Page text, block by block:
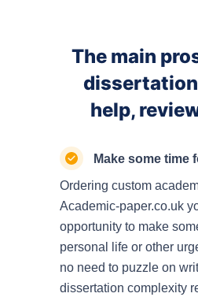
The main
help,
Make some time
Ordering custom
Academic-paper.co.uk
opportunity to make
personal life or other
no need to puzzle on
dissertation complexity